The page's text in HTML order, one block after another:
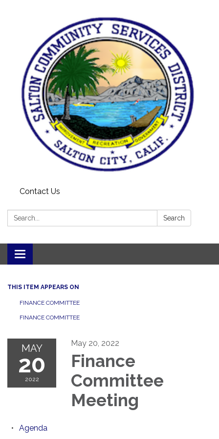
Contact Us
Search: Search
Toggle navigation
THIS ITEM APPEARS ON
FINANCE COMMITTEE
FINANCE COMMITTEE
MAY
20
2022
May 20, 2022
Finance
Committee
Meeting
Agenda